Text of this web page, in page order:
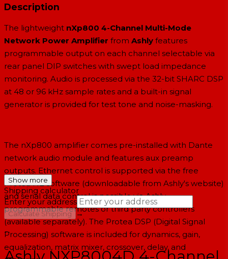
Description
The lightweight nXp800 4-Channel Multi-Mode
Network Power Amplifier from Ashly features
programmable output on each channel selectable via
rear panel DIP switches with swept load impedance
monitoring. Audio is processed via the 32-bit SHARC DSP
at 48 or 96 kHz sample rates and a built-in signal
generator is provided for test tone and noise-masking.
The nXp800 amplifier comes pre-installed with Dante
network audio module and features aux preamp
outputs. Ethernet control is supported via the free
Protea NE software (downloadable from Ashly's website)
and serial data control is possible via Ashly
programmable remotes or third party controllers
(available separately). The Protea DSP (Digital Signal
Processing) software is included for dynamics, gain,
equalization, matrix mixer, crossover, delay, and
Show more
Shipping calculator
Enter your address
Calculate Shipping
→
--